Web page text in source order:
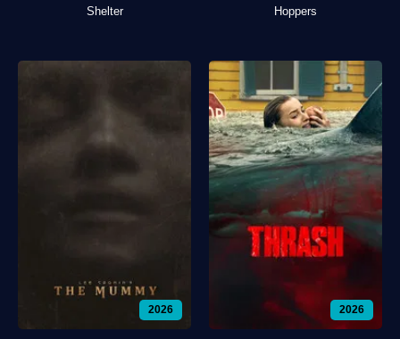
Shelter Hoppers
2026 2026